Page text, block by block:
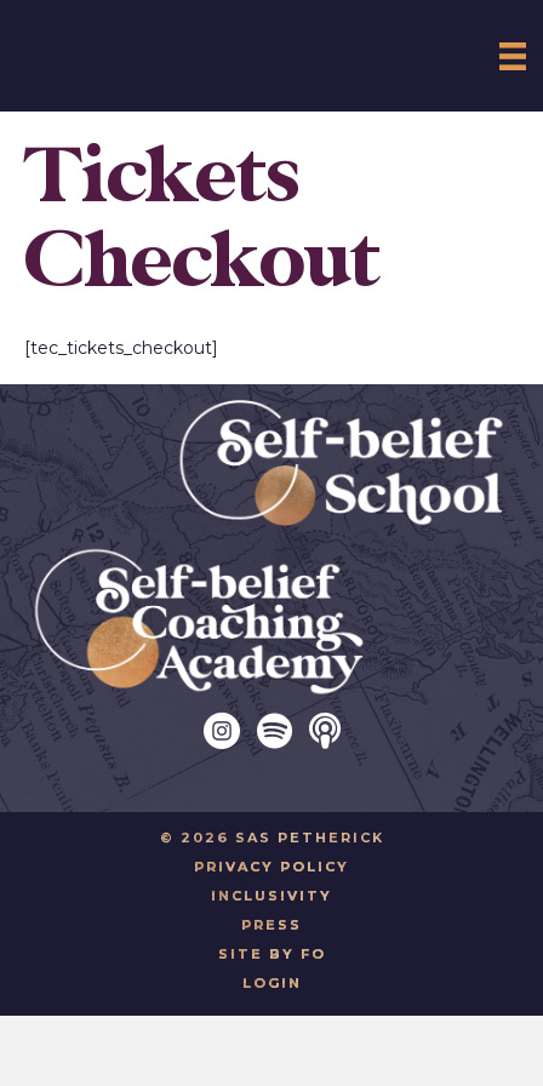
Tickets
Checkout
[tec_tickets_checkout]
© 2026 SAS PETHERICK
PRIVACY POLICY
INCLUSIVITY
PRESS
SITE BY FO
LOGIN